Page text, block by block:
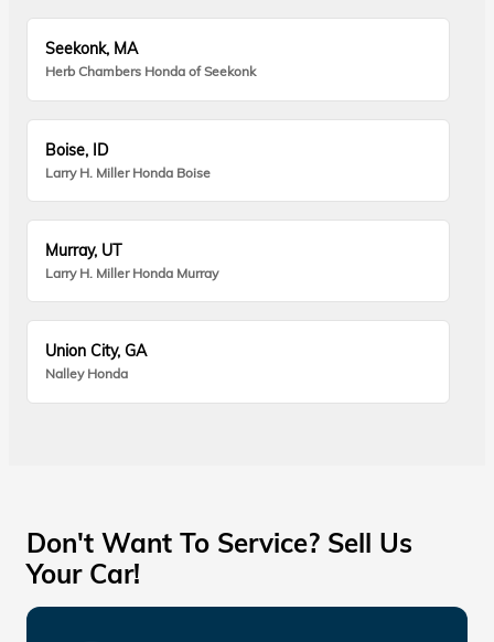
Seekonk, MA
Herb Chambers Honda of Seekonk
Boise, ID
Larry H. Miller Honda Boise
Murray, UT
Larry H. Miller Honda Murray
Union City, GA
Nalley Honda
Don't Want To Service? Sell Us
Your Car!